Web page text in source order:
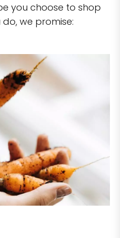
you choose to shop
do, we promise: